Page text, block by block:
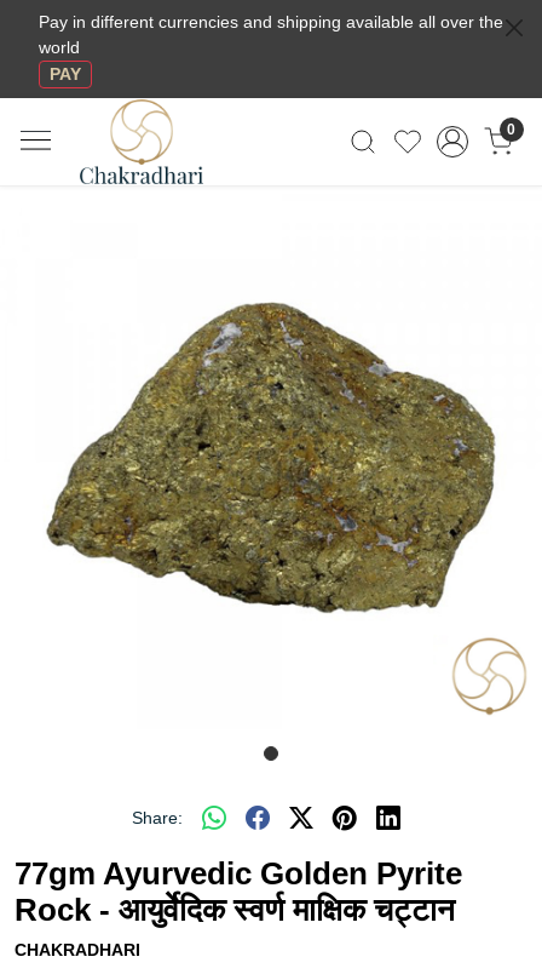
Pay in different currencies and shipping available all over the
world
PAY
0
Share:
77gm Ayurvedic Golden Pyrite
Rock - आयुर्वेदिक स्वर्ण माक्षिक चट्टान
CHAKRADHARI